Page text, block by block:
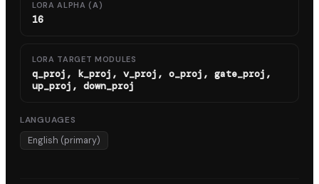
LORA ALPHA (Α)
16
LORA TARGET MODULES
q_proj, k_proj, v_proj, o_proj, gate_proj,
up_proj, down_proj
LANGUAGES
English (primary)